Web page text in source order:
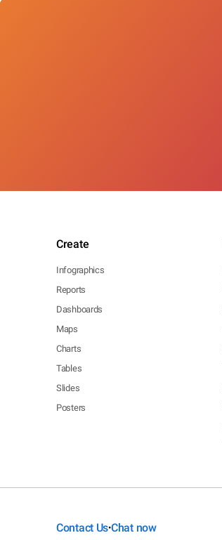
Create
Infographics
Reports
Dashboards
Maps
Charts
Tables
Slides
Posters
Contact Us•Chat now